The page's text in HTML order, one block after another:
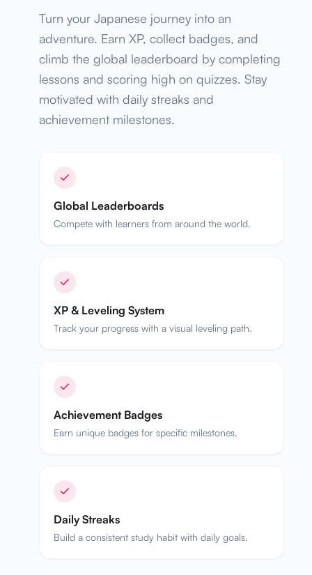
Turn your Japanese journey into an
adventure. Earn XP, collect badges, and
climb the global leaderboard by completing
lessons and scoring high on quizzes. Stay
motivated with daily streaks and
achievement milestones.
Global Leaderboards
Compete with learners from around the world.
XP & Leveling System
Track your progress with a visual leveling path.
Achievement Badges
Earn unique badges for specific milestones.
Daily Streaks
Build a consistent study habit with daily goals.